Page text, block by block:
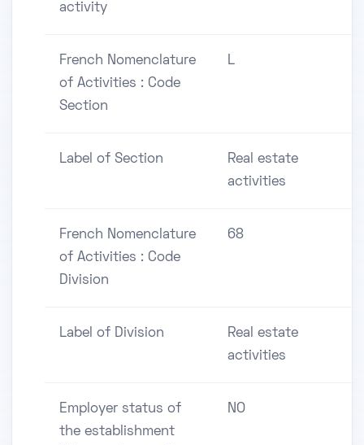
activity
French Nomenclature
of Activities : Code
Section
L
Label of Section
Real estate
activities
French Nomenclature
of Activities : Code
Division
68
Label of Division
Real estate
activities
Employer status of
the establishment
NO